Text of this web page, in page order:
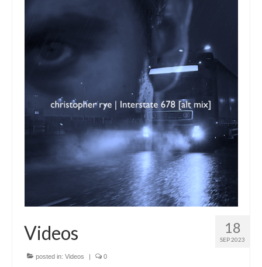
18
SEP 2023
Videos
posted in: Videos | 0